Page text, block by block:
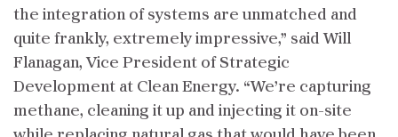
the integration of systems are unmatched and
quite frankly, extremely impressive,” said Will
Flanagan, Vice President of Strategic
Development at Clean Energy. “We’re capturing
methane, cleaning it up and injecting it on-site